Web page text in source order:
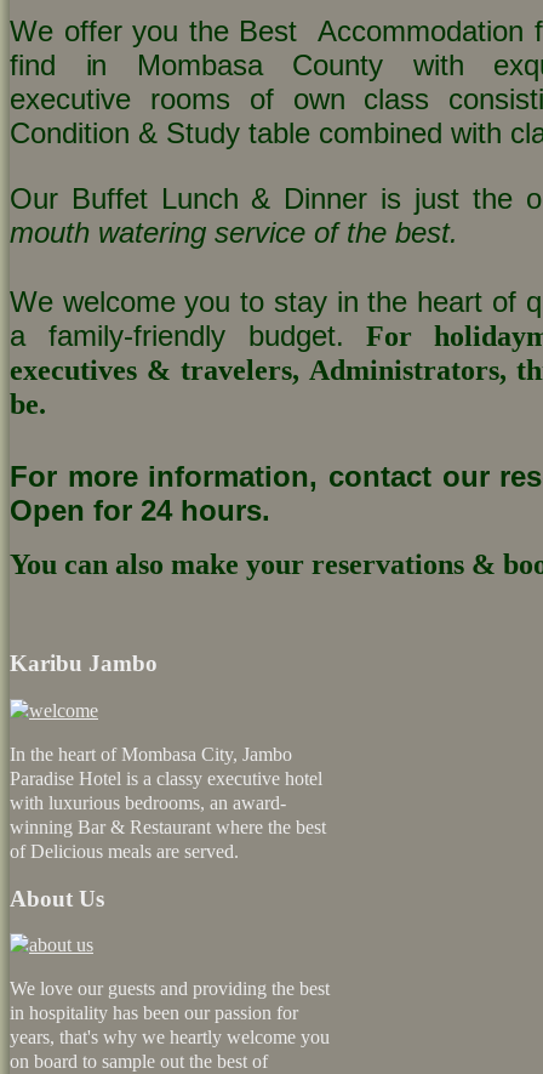
We offer you the Best Accommodation
find in Mombasa County with
executive rooms of own class
Condition & Study table combined with
Our Buffet Lunch & Dinner is just the
mouth watering service of the best.
We welcome you to stay in the heart of
a family-friendly budget.For
executives & travelers, Administrators,
be.
For more information, contact our
Open for 24 hours.
You can also make your reservations &
Karibu Jambo
In the heart of Mombasa City, Jambo
Paradise Hotel is a classy executive hotel
with luxurious bedrooms, an award-
winning Bar & Restaurant where the best
of Delicious meals are served.
About Us
We love our guests and providing the best
in hospitality has been our passion for
years, that's why we heartly welcome you
on board to sample out the best of